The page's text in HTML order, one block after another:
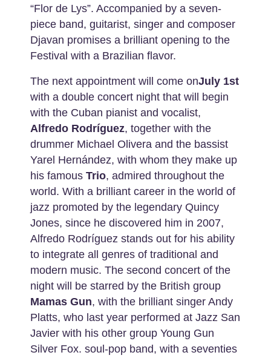
“Flor de Lys”. Accompanied by a seven-
piece band, guitarist, singer and composer
Djavan promises a brilliant opening to the
Festival with a Brazilian flavor.
The next appointment will come onJuly 1st
with a double concert night that will begin
with the Cuban pianist and vocalist,
Alfredo Rodríguez, together with the
drummer Michael Olivera and the bassist
Yarel Hernández, with whom they make up
his famous Trio, admired throughout the
world. With a brilliant career in the world of
jazz promoted by the legendary Quincy
Jones, since he discovered him in 2007,
Alfredo Rodríguez stands out for his ability
to integrate all genres of traditional and
modern music. The second concert of the
night will be starred by the British group
Mamas Gun, with the brilliant singer Andy
Platts, who last year performed at Jazz San
Javier with his other group Young Gun
Silver Fox. soul-pop band, with a seventies